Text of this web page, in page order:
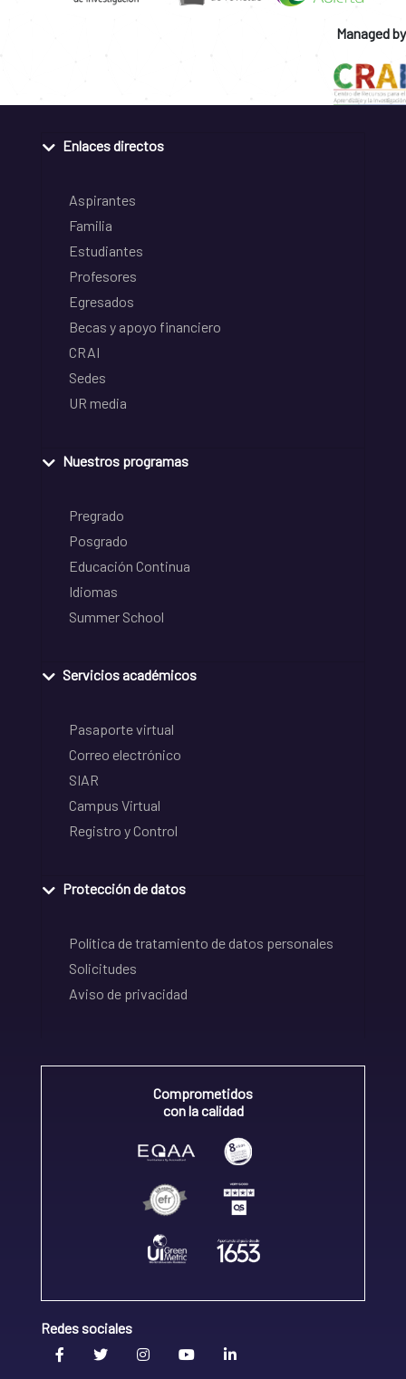
Managed by
Enlaces directos
Aspirantes
Familia
Estudiantes
Profesores
Egresados
Becas y apoyo financiero
CRAI
Sedes
UR media
Nuestros programas
Pregrado
Posgrado
Educación Continua
Idiomas
Summer School
Servicios académicos
Pasaporte virtual
Correo electrónico
SIAR
Campus Virtual
Registro y Control
Protección de datos
Política de tratamiento de datos personales
Solicitudes
Aviso de privacidad
Comprometidos
con la calidad
Redes sociales